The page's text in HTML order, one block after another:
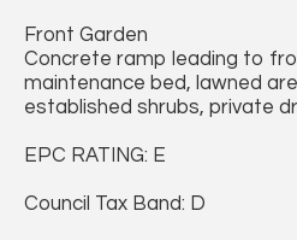
Front Garden
Concrete ramp leading to
maintenance bed, lawned
established shrubs, private
EPC RATING: E
Council Tax Band: D